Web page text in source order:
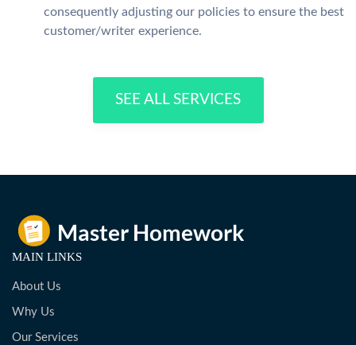
consequently adjusting our policies to ensure the best
customer/writer experience.
SEE ALL SERVICES
MAIN LINKS
About Us
Why Us
Our Services